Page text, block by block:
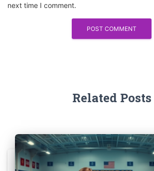
next time I comment.
Related Posts